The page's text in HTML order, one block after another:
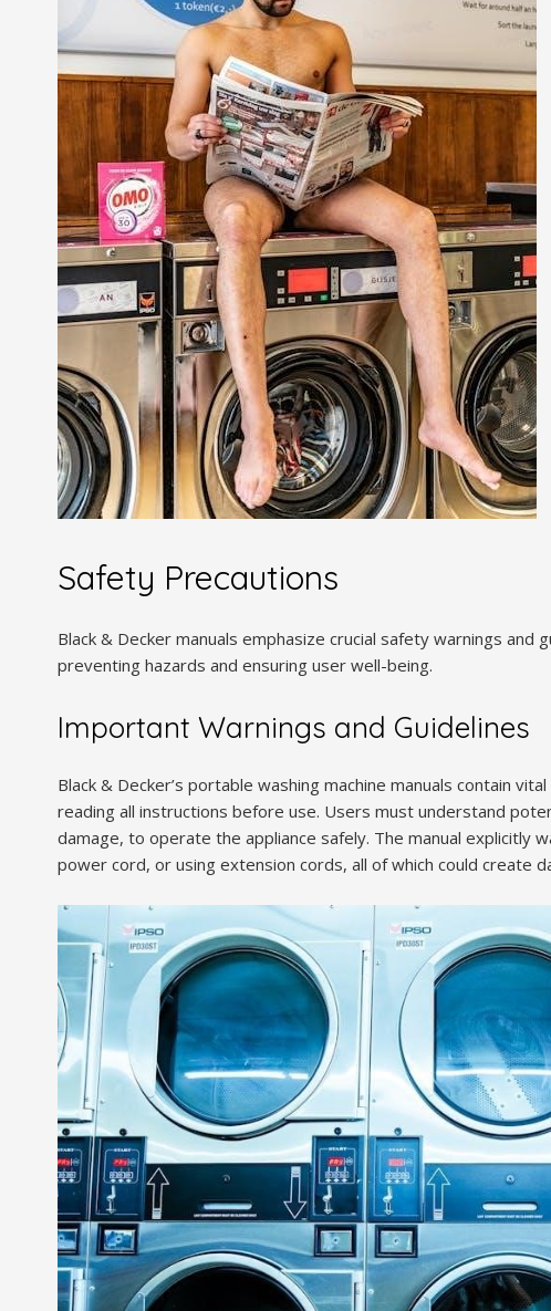
Safety Precautions
Black & Decker manuals emphasize crucial safety warnings
preventing hazards and ensuring user well-being.
Important Warnings and Guidelines
Black & Decker’s portable washing machine manuals contain
reading all instructions before use. Users must understand
damage, to operate the appliance safely. The manual explicitly
power cord, or using extension cords, all of which could create